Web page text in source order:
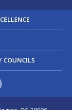
COUNCILS